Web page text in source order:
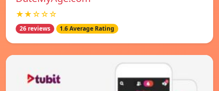
★★☆☆☆
26 reviews 1.6 Average Rating